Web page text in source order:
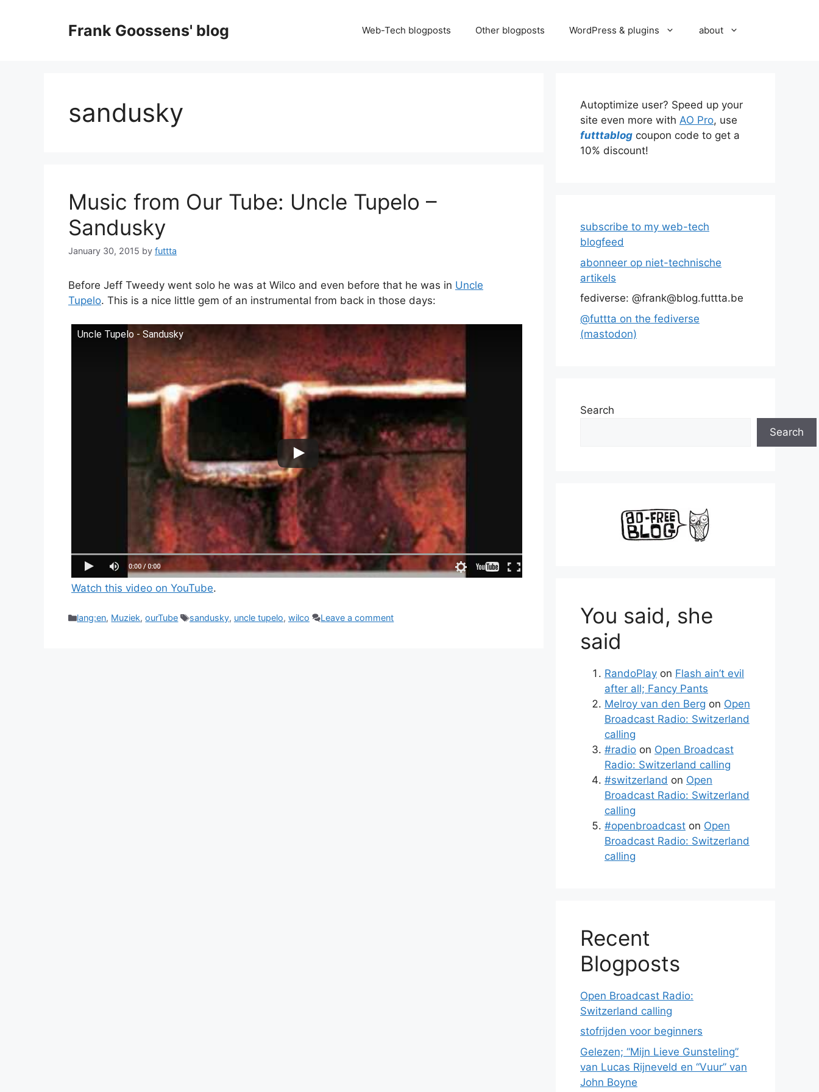
Frank Goossens' blog Web-Tech blogposts Other blogposts WordPress & plugins about
sandusky
Music from Our Tube: Uncle Tupelo –
Sandusky
January 30, 2015 by futtta
Before Jeff Tweedy went solo he was at Wilco and even before that he was in Uncle
Tupelo. This is a nice little gem of an instrumental from back in those days:
Uncle Tupelo - Sandusky
Watch this video on YouTube.
Categories
lang:en, Muziek,ourTube Tags
sandusky, uncle tupelo, wilco Leave a comment
Autoptimize user? Speed up your
site even more with AO Pro, use
futttablog coupon code to get a
10% discount!
subscribe to my web-tech
blogfeed
abonneer op niet-technische
artikels
fediverse: @frank@blog.futtta.be
@futtta on the fediverse
(mastodon)
Search
Search
You said, she
said
RandoPlay on Flash ain’t evil
after all; Fancy Pants
Melroy van den Berg on Open
Broadcast Radio: Switzerland
calling
#radio on Open Broadcast
Radio: Switzerland calling
#switzerland on Open
Broadcast Radio: Switzerland
calling
#openbroadcast on Open
Broadcast Radio: Switzerland
calling
Recent
Blogposts
Open Broadcast Radio:
Switzerland calling
stofrijden voor beginners
Gelezen; “Mijn Lieve Gunsteling”
van Lucas Rijneveld en “Vuur” van
John Boyne